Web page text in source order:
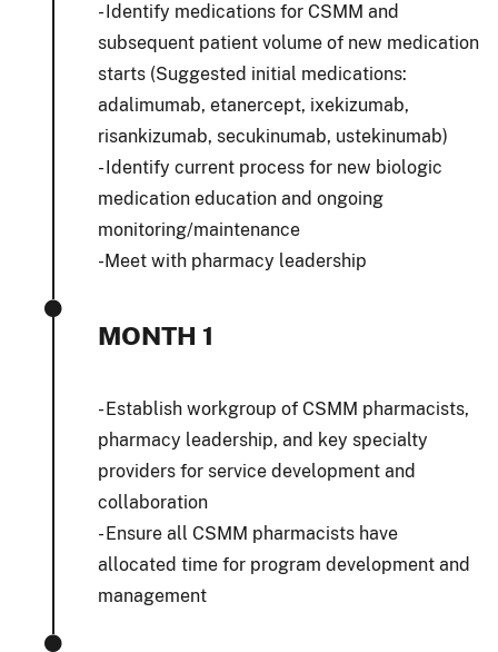
- Identify medications for CSMM and
subsequent patient volume of new medication
starts (Suggested initial medications:
adalimumab, etanercept, ixekizumab,
risankizumab, secukinumab, ustekinumab)
- Identify current process for new biologic
medication education and ongoing
monitoring/maintenance
-Meet with pharmacy leadership
MONTH 1
- Establish workgroup of CSMM pharmacists,
pharmacy leadership, and key specialty
providers for service development and
collaboration
- Ensure all CSMM pharmacists have
allocated time for program development and
management